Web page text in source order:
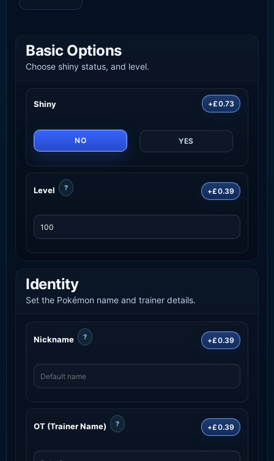
Basic Options
Choose shiny status, and level.
Shiny +£0.73
NO YES
Level ? +£0.39
Identity
Set the Pokémon name and trainer details.
Nickname ? +£0.39
OT (Trainer Name) ? +£0.39